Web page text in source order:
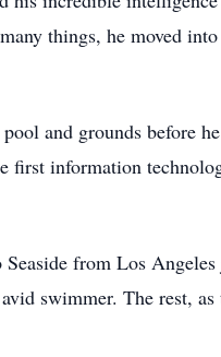
things, he moved
and grounds before
first information
from Los
swimmer. The rest,